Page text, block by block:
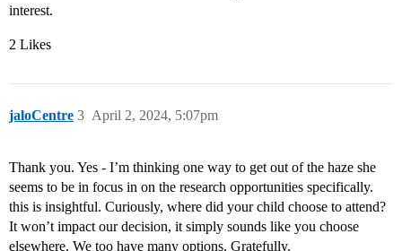
interest.
2 Likes
jaloCentre April 2, 2024, 5:07pm
3
Thank you. Yes - I’m thinking one way to get out of the haze she
seems to be in focus in on the research opportunities specifically.
this is insightful. Curiously, where did your child choose to attend?
It won’t impact our decision, it simply sounds like you choose
elsewhere. We too have many options. Gratefully.